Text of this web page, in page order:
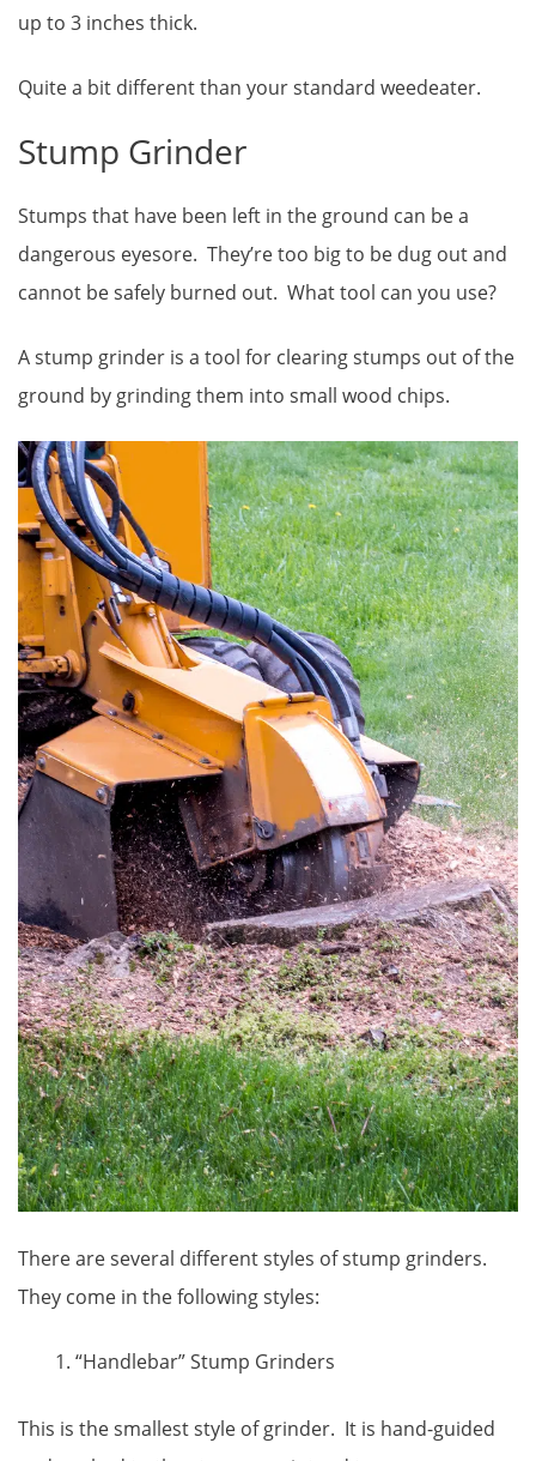
up to 3 inches thick.
Quite a bit different than your standard weedeater.
Stump Grinder
Stumps that have been left in the ground can be a
dangerous eyesore. They’re too big to be dug out and
cannot be safely burned out. What tool can you use?
A stump grinder is a tool for clearing stumps out of the
ground by grinding them into small wood chips.
There are several different styles of stump grinders.
They come in the following styles:
“Handlebar” Stump Grinders
This is the smallest style of grinder. It is hand-guided